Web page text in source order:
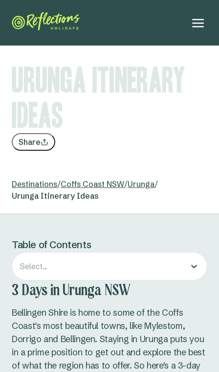
Urunga Itinerary
Ideas
Share
Destinations/Coffs Coast NSW/Urunga/
Urunga Itinerary Ideas
Table of Contents
Select...
3 Days in Urunga NSW
Bellingen Shire is home to some of the Coffs
Coast's most beautiful towns, like Mylestom,
Dorrigo and Bellingen. Staying in Urunga puts you
in a prime position to get out and explore the best
of what the region has to offer. So here's a 3-day